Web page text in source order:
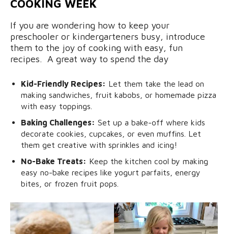
COOKING WEEK
If you are wondering how to keep your
preschooler or kindergarteners busy, introduce
them to the joy of cooking with easy, fun
recipes. A great way to spend the day
Kid-Friendly Recipes: Let them take the lead on
making sandwiches, fruit kabobs, or homemade pizza
with easy toppings.
Baking Challenges: Set up a bake-off where kids
decorate cookies, cupcakes, or even muffins. Let
them get creative with sprinkles and icing!
No-Bake Treats: Keep the kitchen cool by making
easy no-bake recipes like yogurt parfaits, energy
bites, or frozen fruit pops.